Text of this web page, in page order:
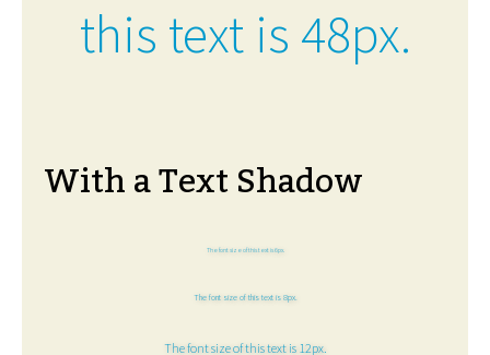
this text is 48px.
With a Text Shadow
The font size of this text is 6px.
The font size of this text is 8px.
The font size of this text is 12px.